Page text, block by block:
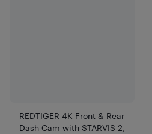
REDTIGER 4K Front & Rear
Dash Cam with STARVIS 2,